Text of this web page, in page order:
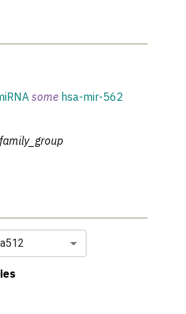
some hsa-mir-562